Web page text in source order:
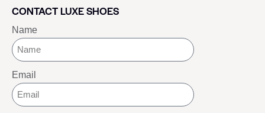
CONTACT LUXE SHOES
Name
Email